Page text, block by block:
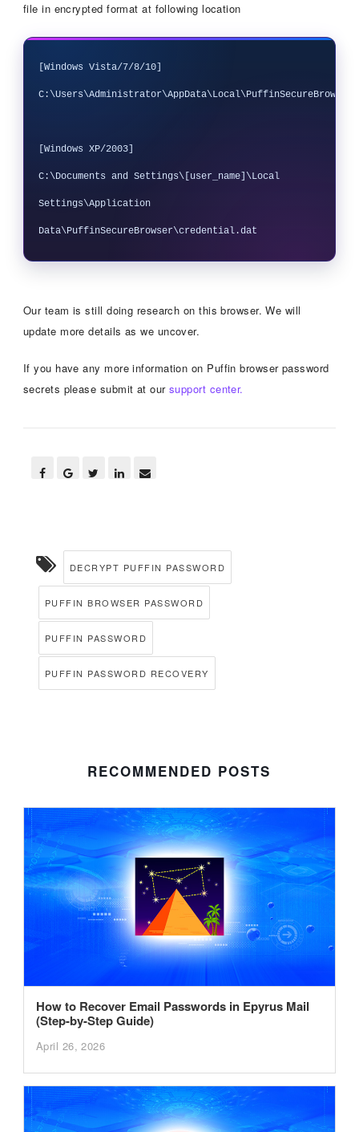
file in encrypted format at following location
[Windows Vista/7/8/10]
[Windows XP/2003]
C:\Documents and Settings\[user_name]\Local
Settings\Application
Our team is still doing research on this browser. We will
update more details as we uncover.
If you have any more information on Puffin browser password
secrets please submit at oursupport center.
DECRYPT PUFFIN PASSWORD
PUFFIN BROWSER PASSWORD
PUFFIN PASSWORD
PUFFIN PASSWORD RECOVERY
RECOMMENDED POSTS
How to Recover Email Passwords in Epyrus Mail
(Step-by-Step Guide)
April 26, 2026